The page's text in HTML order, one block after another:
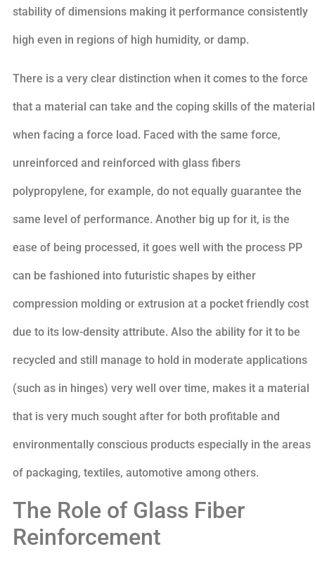
stability of dimensions making it performance consistently
high even in regions of high humidity, or damp.
There is a very clear distinction when it comes to the force
that a material can take and the coping skills of the material
when facing a force load. Faced with the same force,
unreinforced and reinforced with glass fibers
polypropylene, for example, do not equally guarantee the
same level of performance. Another big up for it, is the
ease of being processed, it goes well with the process PP
can be fashioned into futuristic shapes by either
compression molding or extrusion at a pocket friendly cost
due to its low-density attribute. Also the ability for it to be
recycled and still manage to hold in moderate applications
(such as in hinges) very well over time, makes it a material
that is very much sought after for both profitable and
environmentally conscious products especially in the areas
of packaging, textiles, automotive among others.
The Role of Glass Fiber
Reinforcement